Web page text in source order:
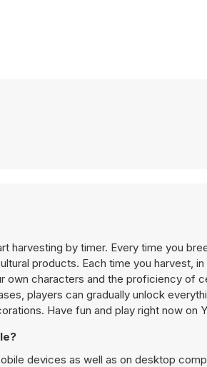
harvesting by timer. Every time you
products. Each time you harvest,
own characters and the proficiency of
players can gradually unlock
Have fun and play right now on
devices as well as on desktop